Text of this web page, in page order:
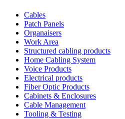
Cables
Patch Panels
Organaisers
Work Area
Structured cabling products
Home Cabling System
Voice Products
Electrical products
Fiber Optic Products
Cabinets & Enclosures
Cable Management
Tooling & Testing